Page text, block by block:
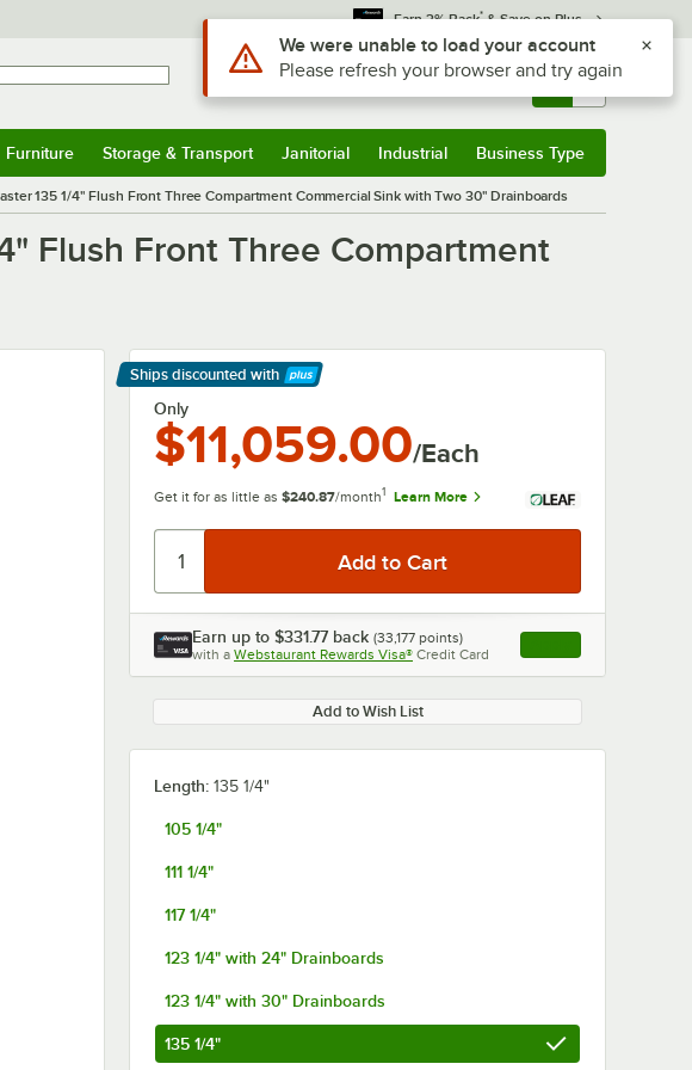
Earn 3% Back* & Save on Plus
Sign In Returns & 0
Furniture Storage & Transport Janitorial Industrial Business Type
135 1/4" Flush Front Three Compartment Commercial Sink with Two 30" Drainboards
Flush Front Three Compartment
Ships discounted with
Learn More
Only
$11,059.00/Each
Get it for as little as $240.87/month1 Learn More
Earn up to $331.77 back (33,177 points)
with a Webstaurant Rewards Visa® Credit Card , opens link in this
Add to Wish List
Length: 135 1/4"
105 1/4"
111 1/4"
117 1/4"
123 1/4" with 24" Drainboards
123 1/4" with 30" Drainboards
135 1/4"